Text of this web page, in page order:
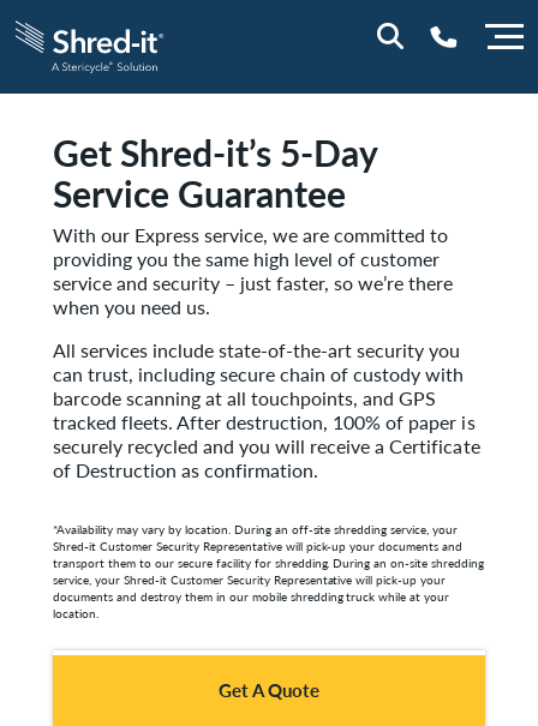
0800 197 1164
Get Shred-it’s 5-Day
Service Guarantee
With our Express service, we are committed to
providing you the same high level of customer
service and security – just faster, so we’re there
when you need us.
All services include state-of-the-art security you
can trust, including secure chain of custody with
barcode scanning at all touchpoints, and GPS
tracked fleets. After destruction, 100% of paper is
securely recycled and you will receive a Certificate
of Destruction as confirmation.
*Availability may vary by location. During an off-site shredding service, your
Shred-it Customer Security Representative will pick-up your documents and
transport them to our secure facility for shredding. During an on-site shredding
service, your Shred-it Customer Security Representative will pick-up your
documents and destroy them in our mobile shredding truck while at your
location.
Get A Quote